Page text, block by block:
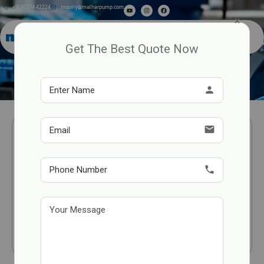
+91 92274 42224 inquiry@malharpump.com
×
Get The Best Quote Now
person
email
phone